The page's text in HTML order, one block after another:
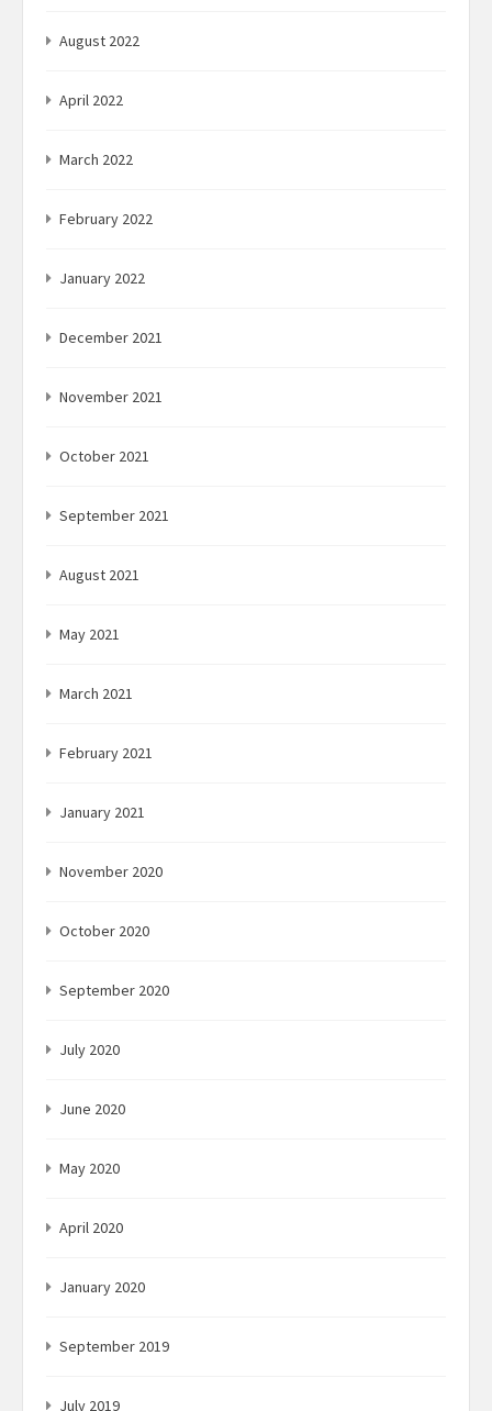
August 2022
April 2022
March 2022
February 2022
January 2022
December 2021
November 2021
October 2021
September 2021
August 2021
May 2021
March 2021
February 2021
January 2021
November 2020
October 2020
September 2020
July 2020
June 2020
May 2020
April 2020
January 2020
September 2019
July 2019